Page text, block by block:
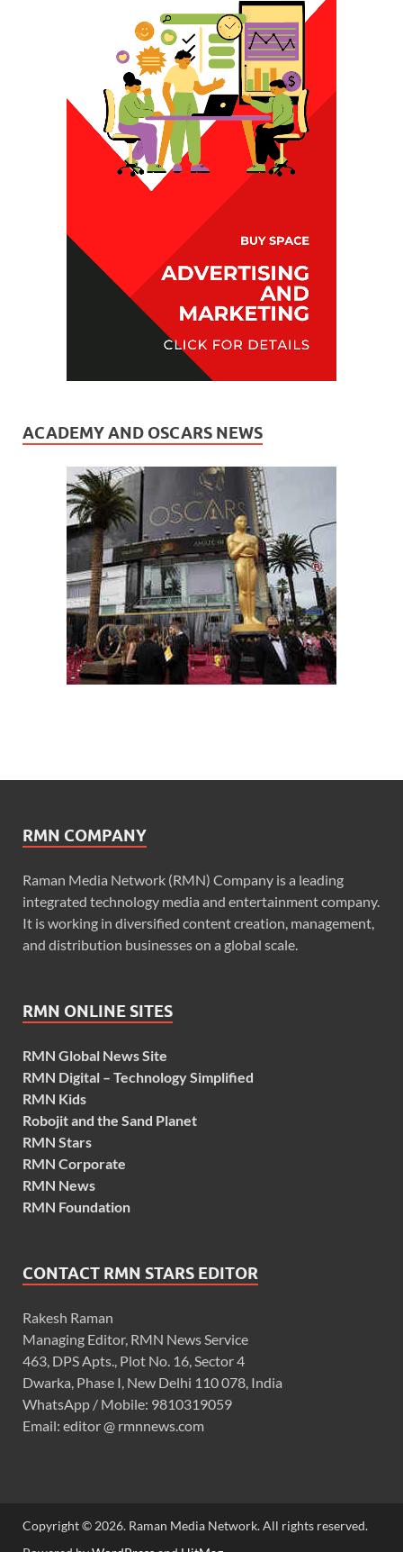
ACADEMY AND OSCARS NEWS
RMN COMPANY
Raman Media Network (RMN) Company is a leading
integrated technology media and entertainment company.
It is working in diversified content creation, management,
and distribution businesses on a global scale.
RMN ONLINE SITES
RMN Global News Site
RMN Digital – Technology Simplified
RMN Kids
Robojit and the Sand Planet
RMN Stars
RMN Corporate
RMN News
RMN Foundation
CONTACT RMN STARS EDITOR
Rakesh Raman
Managing Editor, RMN News Service
463, DPS Apts., Plot No. 16, Sector 4
Dwarka, Phase I, New Delhi 110 078, India
WhatsApp / Mobile: 9810319059
Email: editor @ rmnnews.com
Copyright © 2026. Raman Media Network. All rights reserved.